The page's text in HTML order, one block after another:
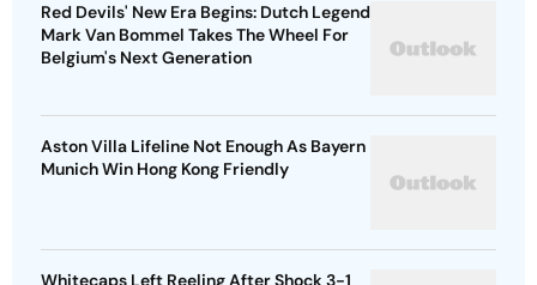
Red Devils' New Era Begins: Dutch Legend
Mark Van Bommel Takes The Wheel For
Belgium's Next Generation
Aston Villa Lifeline Not Enough As Bayern
Munich Win Hong Kong Friendly
Whitecaps Left Reeling After Shock 3-1